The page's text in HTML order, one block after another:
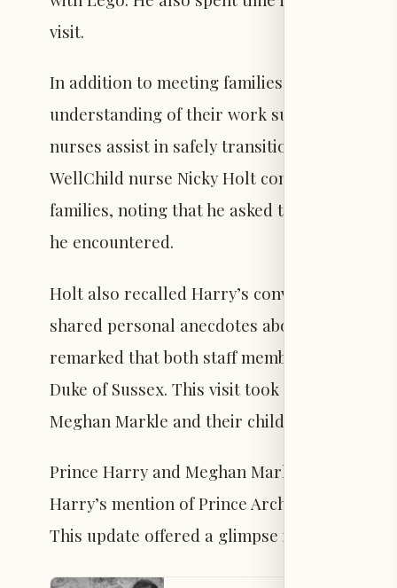
visit.
In addition to meeting families, Harry spoke
understanding of their work supporting
nurses assist in safely transitioning children
WellChild nurse Nicky Holt commended
families, noting that he asked thoughtful
he encountered.
Holt also recalled Harry’s conversation with
shared personal anecdotes about building
remarked that both staff members and
Duke of Sussex. This visit took place during
Meghan Markle and their children.
Prince Harry and Meghan Markle seldom
Harry’s mention of Prince Archie’s Lego
This update offered a glimpse into their